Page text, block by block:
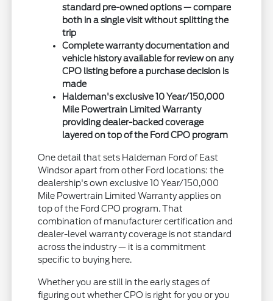
standard pre-owned options — compare
both in a single visit without splitting the
trip
Complete warranty documentation and
vehicle history available for review on any
CPO listing before a purchase decision is
made
Haldeman's exclusive 10 Year/150,000
Mile Powertrain Limited Warranty
providing dealer-backed coverage
layered on top of the Ford CPO program
One detail that sets Haldeman Ford of East
Windsor apart from other Ford locations: the
dealership's own exclusive 10 Year/150,000
Mile Powertrain Limited Warranty applies on
top of the Ford CPO program. That
combination of manufacturer certification and
dealer-level warranty coverage is not standard
across the industry — it is a commitment
specific to buying here.
Whether you are still in the early stages of
figuring out whether CPO is right for you or you